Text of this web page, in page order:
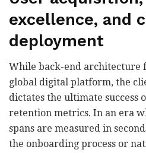
excellence, and
deployment
While back-end architecture
global digital platform, the
dictates the ultimate success
retention metrics. In an era
spans are measured in
the onboarding process or